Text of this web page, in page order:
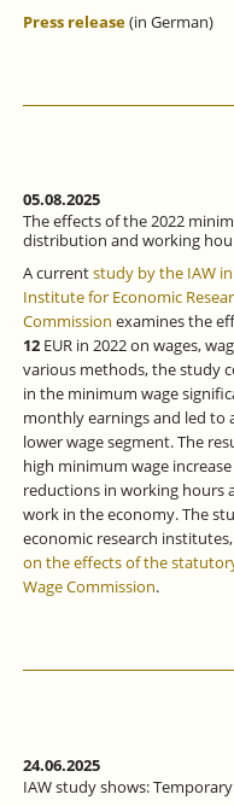
Press release(in German)
05.08.2025
The effects of the 2022
distribution and working
A currentstudy by the IAW
Institute for Economic
Commission examines the
12EUR in 2022 on wages,
various methods, the study
in the minimum wage
monthly earnings and led to
lower wage segment. The
high minimum wage
reductions in working hours
work in the economy. The
economic research
on the effects of the
Wage Commission.
24.06.2025
IAW study shows: